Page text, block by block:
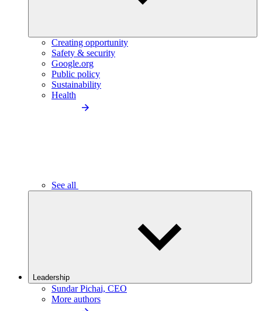
Creating opportunity
Safety & security
Google.org
Public policy
Sustainability
Health
See all
Leadership
Sundar Pichai, CEO
More authors